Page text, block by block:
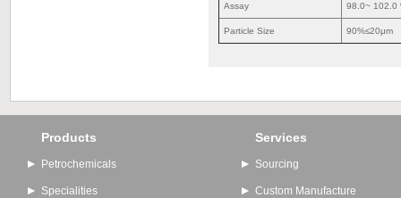
Assay 98.0~ 102.0
Particle Size 90%≤20μm
Products
Petrochemicals
Specialities
Services
Sourcing
Custom Manufacture